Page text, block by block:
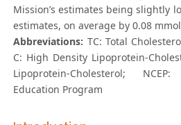
Mission’s estimates being slightly
estimates, on average by 0.08
Abbreviations: TC: Total
C: High Density Lipoprotein-
Lipoprotein-Cholesterol;
Education Program